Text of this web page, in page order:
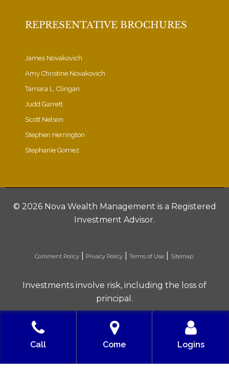
REPRESENTATIVE BROCHURES
James Novakovich
Amy Christine Novakovich
Tamara L. Clingan
Judd Garrett
Scott Nelson
Stephen Herrington
Stephanie Gomez
© 2026 Nova Wealth Management is a Registered
Investment Advisor.
Comment Policy| Privacy Policy| Terms of Use| Sitemap
Investments involve risk, including the loss of
principal.
Built with love by Solve Design Create
Call
Come Logins